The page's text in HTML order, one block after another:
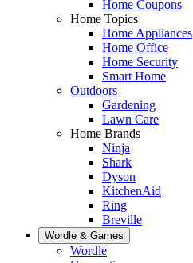
Home Coupons
Home Topics
Home Appliances
Home Office
Home Security
Smart Home
Outdoors
Gardening
Lawn Care
Home Brands
Ninja
Shark
Dyson
KitchenAid
Ring
Breville
Wordle & Games
Wordle